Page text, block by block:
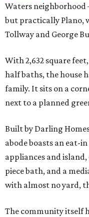
Waters
but practically Plano,
Tollway and George
With 2,632 square
half baths, the house
family. It sits on a
next to a planned
Built by Darling
abode boasts an eat-
appliances and
piece bath, and a
with almost no yard,
The community itself